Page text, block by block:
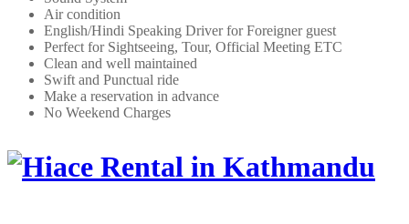
Air condition
English/Hindi Speaking Driver for Foreigner guest
Perfect for Sightseeing, Tour, Official Meeting ETC
Clean and well maintained
Swift and Punctual ride
Make a reservation in advance
No Weekend Charges